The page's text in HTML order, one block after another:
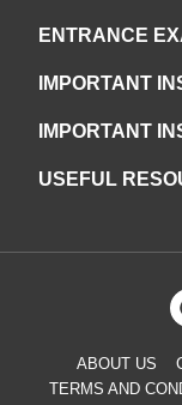
ENTRANCE
IMPORTANT
IMPORTANT
USEFUL
ABOUT US
TERMS AND